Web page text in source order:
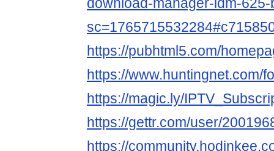
download-manager-idm-625-
https://pubhtml5.com/
https://www.huntingnet.com/
https://magic.ly/
https://gettr.com/user/
https://